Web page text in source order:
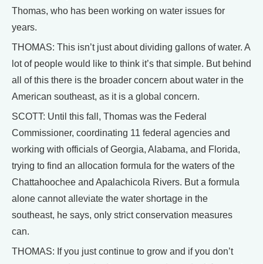
Thomas, who has been working on water issues for
years.
THOMAS: This isn’t just about dividing gallons of water. A
lot of people would like to think it’s that simple. But behind
all of this there is the broader concern about water in the
American southeast, as it is a global concern.
SCOTT: Until this fall, Thomas was the Federal
Commissioner, coordinating 11 federal agencies and
working with officials of Georgia, Alabama, and Florida,
trying to find an allocation formula for the waters of the
Chattahoochee and Apalachicola Rivers. But a formula
alone cannot alleviate the water shortage in the
southeast, he says, only strict conservation measures
can.
THOMAS: If you just continue to grow and if you don’t